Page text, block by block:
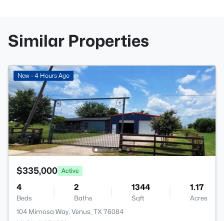
Similar Properties
New - 4 Hours Ago
$335,000 Active
4
Beds
2
Baths
1344
Sqft
1.17
Acres
104 Mimosa Way, Venus, TX 76084